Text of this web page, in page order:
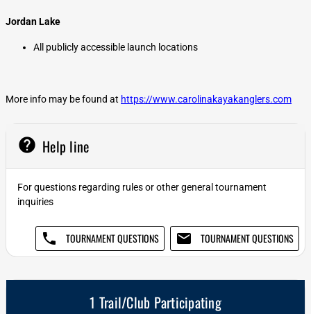
Jordan Lake
All publicly accessible launch locations
More info may be found at https://www.carolinakayakanglers.com
help Help line
For questions regarding rules or other general tournament
inquiries
phone TOURNAMENT QUESTIONS email TOURNAMENT QUESTIONS
1 Trail/Club Participating